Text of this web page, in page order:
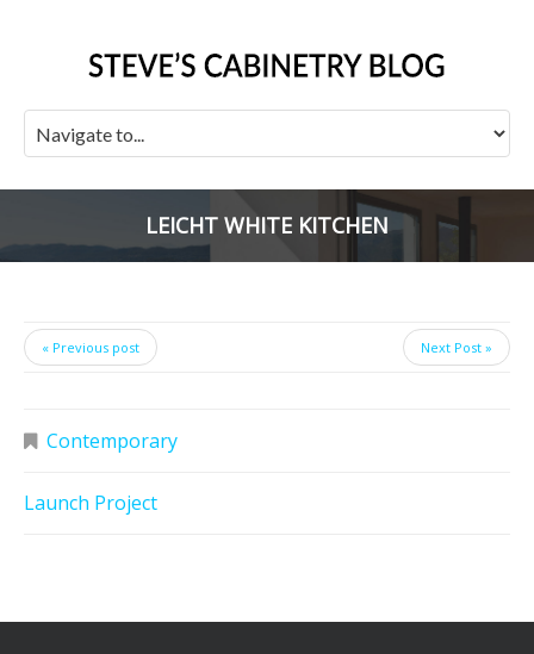
LEICHT WHITE KITCHEN
« Previous post Next Post »
Contemporary
Launch Project